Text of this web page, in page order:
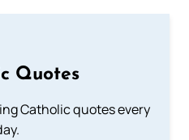
Quotes
Catholic quotes every